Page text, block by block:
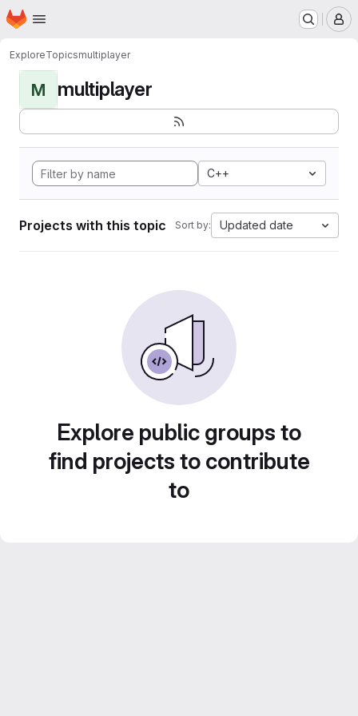
Skip to main content
Homepage
ExploreTopicsmultiplayer
M multiplayer
C++
Projects with this topic Sort by: Updated date
Explore public groups to
find projects to contribute
to